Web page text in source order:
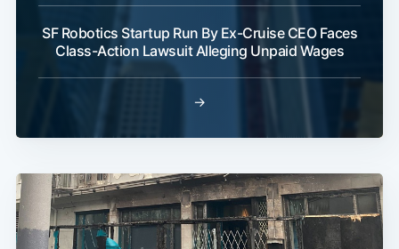
SF Robotics Startup Run By Ex-Cruise CEO Faces
Class-Action Lawsuit Alleging Unpaid Wages
→